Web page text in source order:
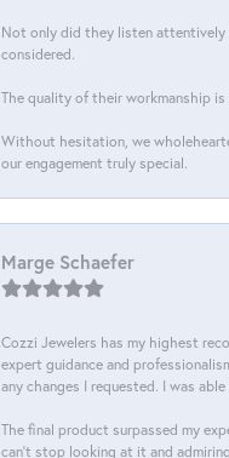
Not only did they listen attentively
considered.
The quality of their workmanship
Without hesitation, we
our engagement truly special.
Marge Schaefer
Cozzi Jewelers has my highest
expert guidance and
any changes I requested. I was
The final product surpassed my
can’t stop looking at it and